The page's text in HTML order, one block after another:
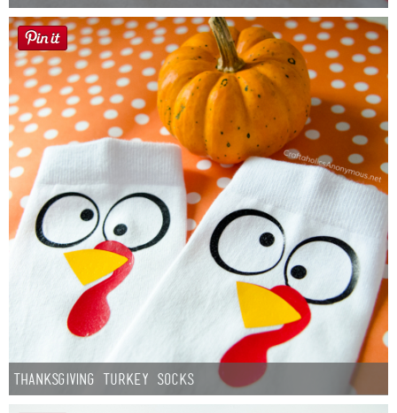
Thanksgiving Turkey Socks